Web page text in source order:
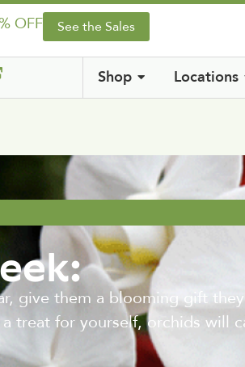
OFF See the Sales
Shop Locations
give them a blooming gift
treat for yourself, orchids will